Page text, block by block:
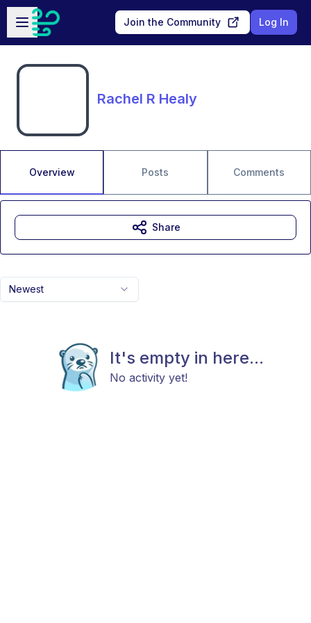
Skip to main content
Open sidebar
Join the Community Log In
Rachel R Healy
Overview Posts Comments
Newest
It's empty in here...
No activity yet!
Share